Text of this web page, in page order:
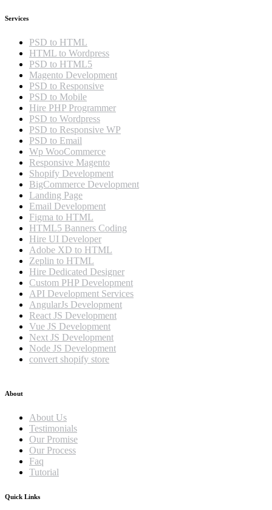
Services
PSD to HTML
HTML to Wordpress
PSD to HTML5
Magento Development
PSD to Responsive
PSD to Mobile
Hire PHP Programmer
PSD to Wordpress
PSD to Responsive WP
PSD to Email
Wp WooCommerce
Responsive Magento
Shopify Development
BigCommerce Development
Landing Page
Email Development
Figma to HTML
HTML5 Banners Coding
Hire UI Developer
Adobe XD to HTML
Zeplin to HTML
Hire Dedicated Designer
Custom PHP Development
API Development Services
AngularJs Development
React JS Development
Vue JS Development
Next JS Development
Node JS Development
convert shopify store
About
About Us
Testimonials
Our Promise
Our Process
Faq
Tutorial
Quick Links